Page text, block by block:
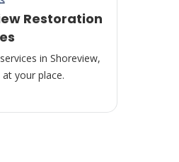
Restoration
in Shoreview,
your place.